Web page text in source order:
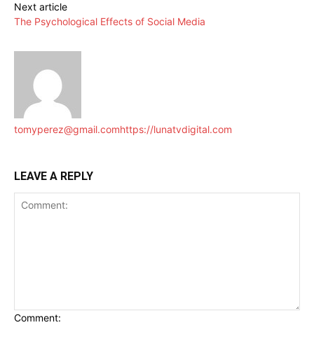
Next article
The Psychological Effects of Social Media
tomyperez@gmail.comhttps://lunatvdigital.com
LEAVE A REPLY
Comment: